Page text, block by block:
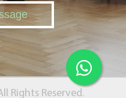
Rights Reserved.